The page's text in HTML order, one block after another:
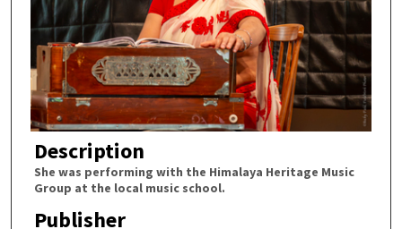
Description
She was performing with the Himalaya Heritage Music
Group at the local music school.
Publisher